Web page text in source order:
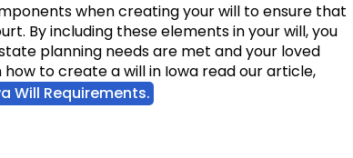
when creating your will to ensure that
By including these elements in your will, you
planning needs are met and your loved
to create a will in Iowa read our article,
Will Requirements.